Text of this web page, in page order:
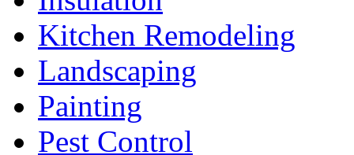
Kitchen Remodeling
Landscaping
Painting
Pest Control